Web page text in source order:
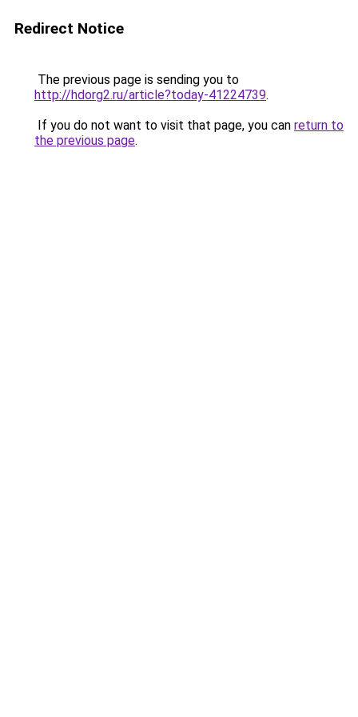
Redirect Notice
The previous page is sending you to
http://hdorg2.ru/article?today-41224739.
If you do not want to visit that page, you can return to
the previous page.